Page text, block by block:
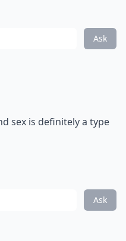
Ask
sex is definitely a type
Ask